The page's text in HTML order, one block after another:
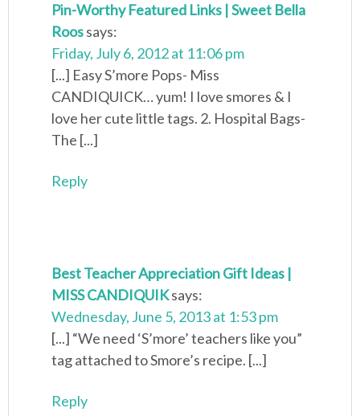
Pin-Worthy Featured Links | Sweet Bella
Roossays:
Friday, July 6, 2012 at 11:06 pm
[...] Easy S’more Pops- Miss
CANDIQUICK… yum! I love smores & I
love her cute little tags. 2. Hospital Bags-
The [...]
Reply
Best Teacher Appreciation Gift Ideas |
MISS CANDIQUIKsays:
Wednesday, June 5, 2013 at 1:53 pm
[...] “We need ‘S’more’ teachers like you”
tag attached to Smore’s recipe. [...]
Reply